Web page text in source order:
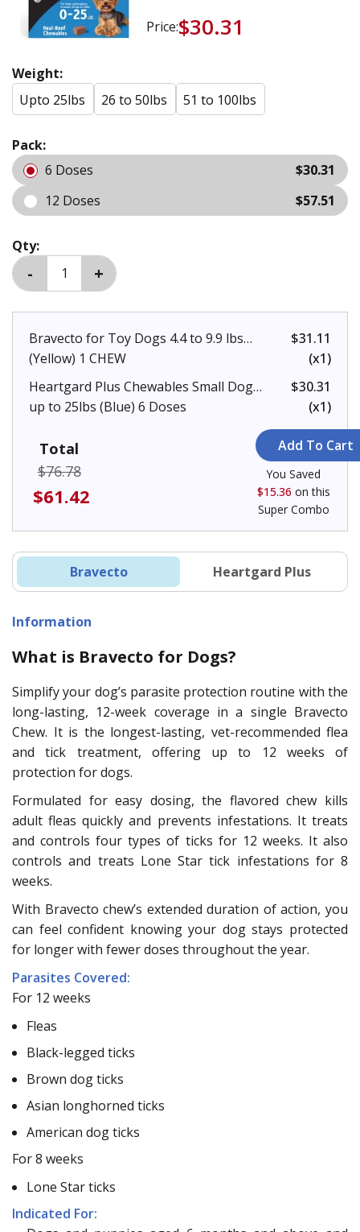
Price:$30.31
Weight:
Upto 25lbs
26 to 50lbs 51 to 100lbs
Pack:
6 Doses
$30.31
12 Doses
$57.51
Qty:
Bravecto for Toy Dogs 4.4 to 9.9 lbs
(Yellow) 1 CHEW
$31.11
(x1)
Heartgard Plus Chewables Small Dogs
up to 25lbs (Blue) 6 Doses
$30.31
(x1)
Total
$76.78
$61.42
You Saved
$15.36 on this
Super Combo
Bravecto Heartgard Plus
Information
What is Bravecto for Dogs?
Simplify your dog’s parasite protection routine with the
long-lasting, 12-week coverage in a single Bravecto
Chew. It is the longest-lasting, vet-recommended flea
and tick treatment, offering up to 12 weeks of
protection for dogs.
Formulated for easy dosing, the flavored chew kills
adult fleas quickly and prevents infestations. It treats
and controls four types of ticks for 12 weeks. It also
controls and treats Lone Star tick infestations for 8
weeks.
With Bravecto chew’s extended duration of action, you
can feel confident knowing your dog stays protected
for longer with fewer doses throughout the year.
Parasites Covered:
For 12 weeks
Fleas
Black-legged ticks
Brown dog ticks
Asian longhorned ticks
American dog ticks
For 8 weeks
Lone Star ticks
Indicated For: